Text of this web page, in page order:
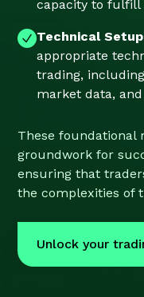
capacity to fulfill
Technical
appropriate
trading,
market data,
These foundational
groundwork for
ensuring that
the complexities of
Unlock your